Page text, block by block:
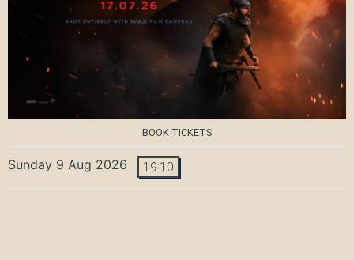
BOOK TICKETS
Sunday 9 Aug 2026 19:10